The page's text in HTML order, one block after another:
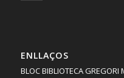
ENLLAÇOS
BLOC BIBLIOTECA GREGORI